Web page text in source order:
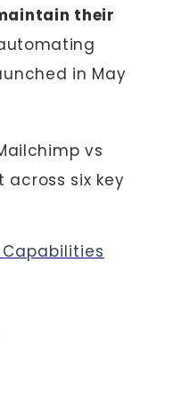
their
in May
vs
across six key